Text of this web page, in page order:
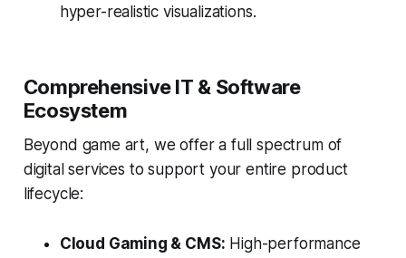
hyper-realistic visualizations.
Comprehensive IT & Software
Ecosystem
Beyond game art, we offer a full spectrum of
digital services to support your entire product
lifecycle:
Cloud Gaming & CMS: High-performance